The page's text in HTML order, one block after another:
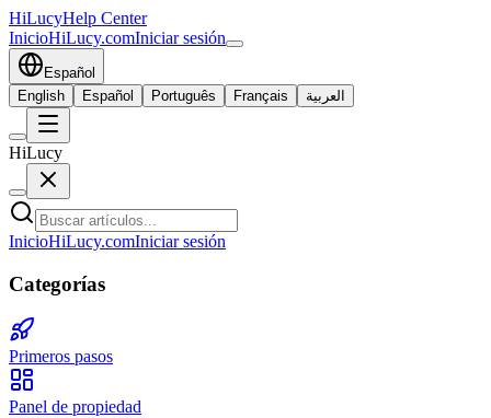
HiLucyHelp Center
InicioHiLucy.comIniciar sesión
Español
English
Español Português Français العربية
HiLucy
InicioHiLucy.comIniciar sesión
Categorías
Primeros pasos
Panel de propiedad